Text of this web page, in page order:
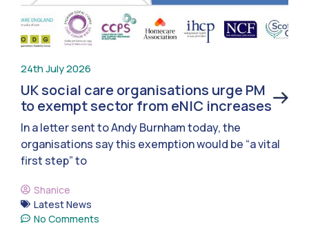
24th July 2026
UK social care organisations urge PM
to exempt sector from eNIC increases
In a letter sent to Andy Burnham today, the
organisations say this exemption would be “a vital
first step” to
Shanice
Latest News
No Comments